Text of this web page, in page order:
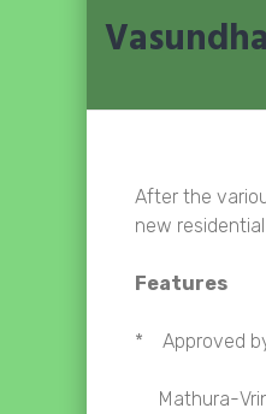
After the
new
Features
* Approved
Mathura-